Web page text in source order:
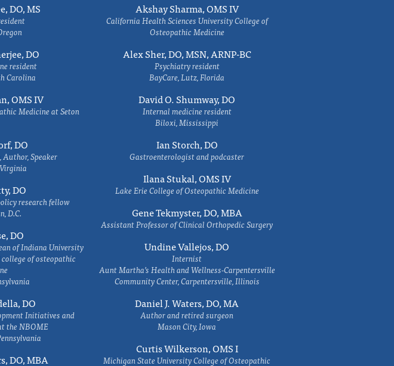
DO, MS
DO
resident
Carolina
OMS IV
Medicine at Seton
DO
Author, Speaker
DO
research fellow
D.C.
DO
of Indiana University
of osteopathic
DO
Initiatives and
the NBOME
DO, MBA
Akshay Sharma, OMS IV
California Health Sciences University College of
Osteopathic Medicine
Alex Sher, DO, MSN, ARNP-BC
Psychiatry resident
BayCare, Lutz, Florida
David O. Shumway, DO
Internal medicine resident
Biloxi, Mississippi
Ian Storch, DO
Gastroenterologist and podcaster
Ilana Stukal, OMS IV
Lake Erie College of Osteopathic Medicine
Gene Tekmyster, DO, MBA
Assistant Professor of Clinical Orthopedic Surgery
Undine Vallejos, DO
Internist
Aunt Martha’s Health and Wellness-Carpentersville
Community Center, Carpentersville, Illinois
Daniel J. Waters, DO, MA
Author and retired surgeon
Mason City, Iowa
Curtis Wilkerson, OMS I
Michigan State University College of Osteopathic